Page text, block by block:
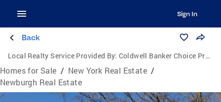
Sign In
Back
Local Realty Service Provided By: Coldwell Banker Choice Properties
Homes for Sale / New York Real Estate /
Newburgh Real Estate